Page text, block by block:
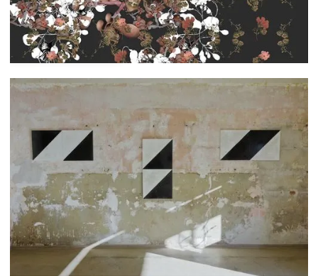
Caroline Falby